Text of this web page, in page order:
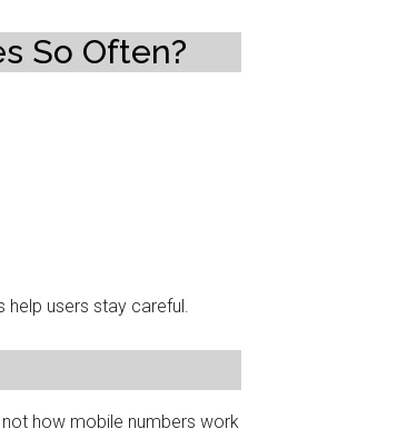
So Often?
users stay careful.
how mobile numbers work